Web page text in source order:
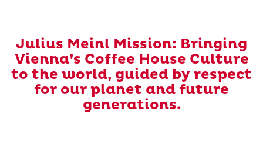
Julius Meinl Mission: Bringing
Vienna’s Coffee House Culture
to the world, guided by respect
for our planet and future
generations.